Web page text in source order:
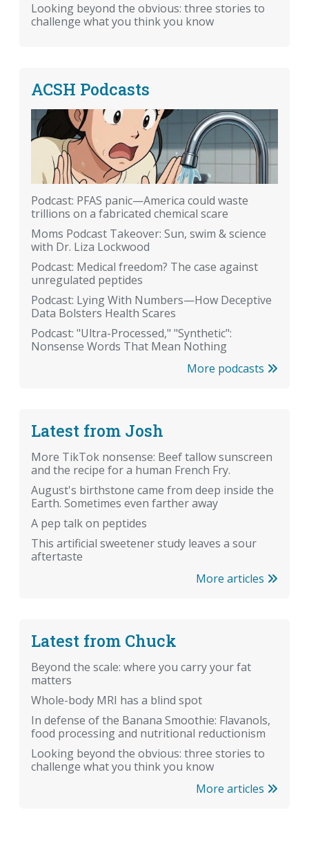
Looking beyond the obvious: three stories to
challenge what you think you know
ACSH Podcasts
Podcast: PFAS panic—America could waste
trillions on a fabricated chemical scare
Moms Podcast Takeover: Sun, swim & science
with Dr. Liza Lockwood
Podcast: Medical freedom? The case against
unregulated peptides
Podcast: Lying With Numbers—How Deceptive
Data Bolsters Health Scares
Podcast: "Ultra-Processed," "Synthetic":
Nonsense Words That Mean Nothing
More podcasts
Latest from Josh
More TikTok nonsense: Beef tallow sunscreen
and the recipe for a human French Fry.
August's birthstone came from deep inside the
Earth. Sometimes even farther away
A pep talk on peptides
This artificial sweetener study leaves a sour
aftertaste
More articles
Latest from Chuck
Beyond the scale: where you carry your fat
matters
Whole-body MRI has a blind spot
In defense of the Banana Smoothie: Flavanols,
food processing and nutritional reductionism
Looking beyond the obvious: three stories to
challenge what you think you know
More articles